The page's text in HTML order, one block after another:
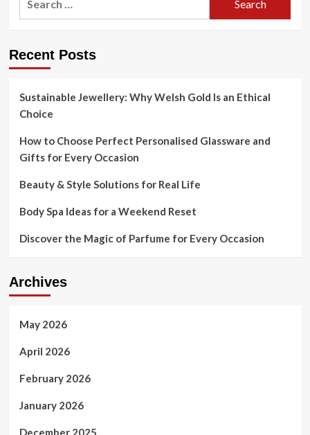
Recent Posts
Sustainable Jewellery: Why Welsh Gold Is an Ethical
Choice
How to Choose Perfect Personalised Glassware and
Gifts for Every Occasion
Beauty & Style Solutions for Real Life
Body Spa Ideas for a Weekend Reset
Discover the Magic of Parfume for Every Occasion
Archives
May 2026
April 2026
February 2026
January 2026